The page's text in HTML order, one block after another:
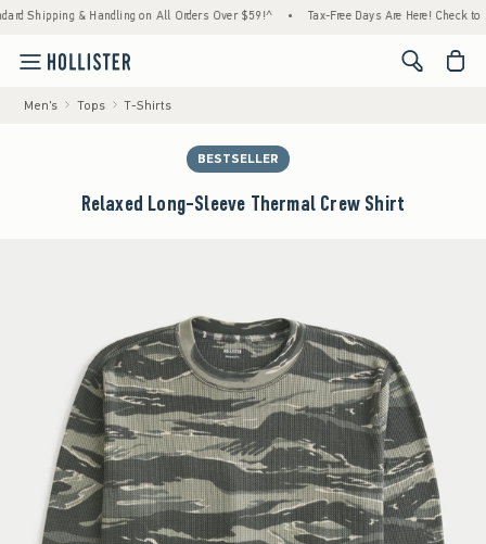
& Handling on All Orders Over $59!^ • Tax-Free Days Are Here! Check to see if
<span
Men's Tops T-Shirts
BESTSELLER
Relaxed Long-Sleeve Thermal Crew Shirt